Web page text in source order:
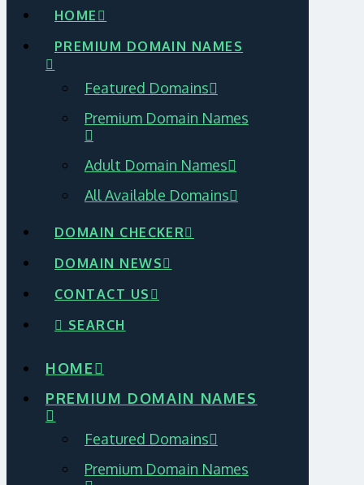
HOME
PREMIUM DOMAIN NAMES
Featured Domains
Premium Domain Names
Adult Domain Names
All Available Domains
DOMAIN CHECKER
DOMAIN NEWS
CONTACT US
SEARCH
HOME
PREMIUM DOMAIN NAMES
Featured Domains
Premium Domain Names